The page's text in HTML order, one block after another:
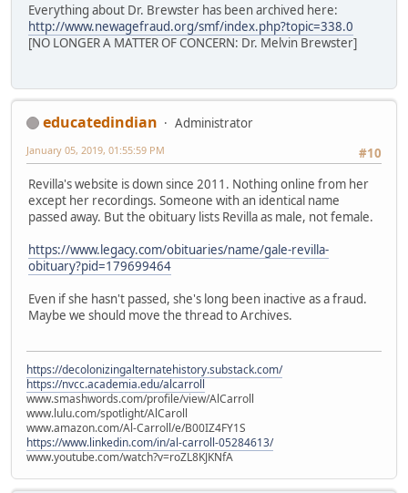
Everything about Dr. Brewster has been archived here:
http://www.newagefraud.org/smf/index.php?topic=338.0
[NO LONGER A MATTER OF CONCERN: Dr. Melvin Brewster]
educatedindian
Administrator
#10
January 05, 2019, 01:55:59 PM
Revilla's website is down since 2011. Nothing online from her
except her recordings. Someone with an identical name
passed away. But the obituary lists Revilla as male, not female.
https://www.legacy.com/obituaries/name/gale-revilla-
obituary?pid=179699464
Even if she hasn't passed, she's long been inactive as a fraud.
Maybe we should move the thread to Archives.
https://decolonizingalternatehistory.substack.com/
https://nvcc.academia.edu/alcarroll
www.smashwords.com/profile/view/AlCarroll
www.lulu.com/spotlight/AlCaroll
www.amazon.com/Al-Carroll/e/B00IZ4FY1S
https://www.linkedin.com/in/al-carroll-05284613/
www.youtube.com/watch?v=roZL8KJKNfA